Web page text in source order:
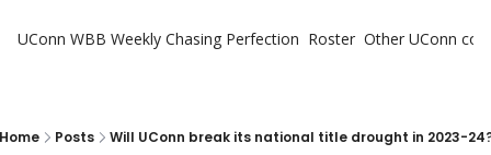
UConn WBB Weekly Chasing Perfection Roster Other UConn
Posts Will UConn break its national title drought in 2023-